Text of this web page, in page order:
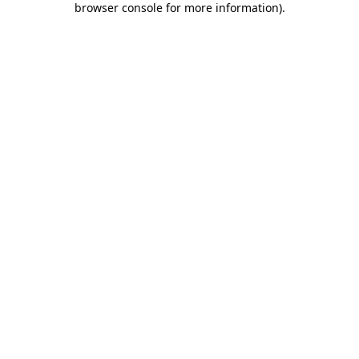
browser console for more information).